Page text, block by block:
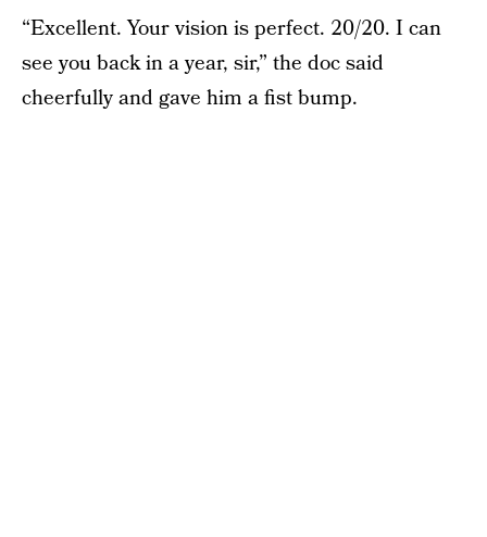
“Excellent. Your vision is perfect. 20/20. I can
see you back in a year, sir,” the doc said
cheerfully and gave him a fist bump.